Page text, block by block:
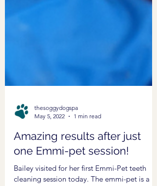
thesoggydogspa
May 5, 2022
Amazing results after just
one Emmi-pet session!